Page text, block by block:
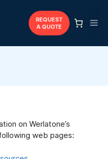
REQUEST
A QUOTE
on Werlatone’s
web pages: